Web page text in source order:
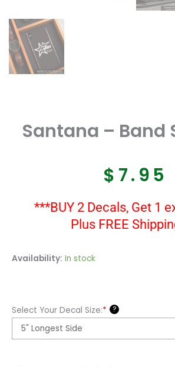
Santana – Band
$ 7.95
***BUY 2 Decals, Get 1
Plus FREE
Availability: In stock
Select Your Decal Size:* ?
Santana
quantity